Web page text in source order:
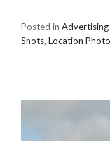
Posted in
Shots, Location